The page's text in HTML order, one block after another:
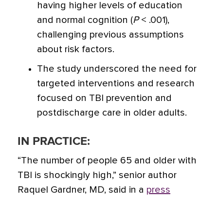
having higher levels of education
and normal cognition (P< .001),
challenging previous assumptions
about risk factors.
The study underscored the need for
targeted interventions and research
focused on TBI prevention and
postdischarge care in older adults.
IN PRACTICE:
“The number of people 65 and older with
TBI is shockingly high,” senior author
Raquel Gardner, MD, said in a press